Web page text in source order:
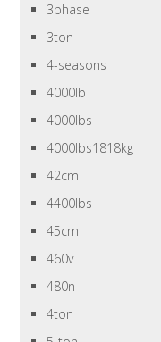
3phase
3ton
4-seasons
4000lb
4000lbs
4000lbs1818kg
42cm
4400lbs
45cm
460v
480n
4ton